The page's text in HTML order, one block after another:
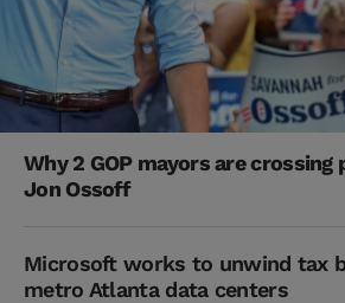
Why 2 GOP mayors are
Jon Ossoff
Microsoft works to unwind tax
metro Atlanta data centers